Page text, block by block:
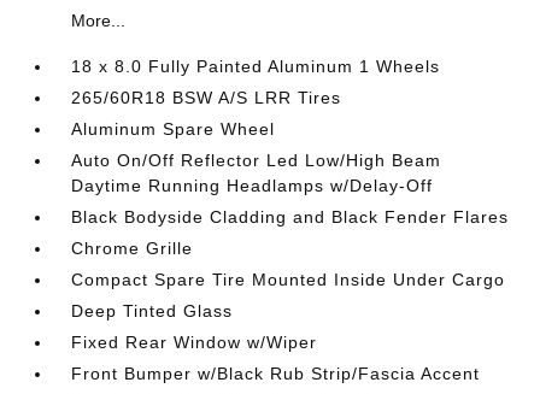
More...
18 x 8.0 Fully Painted Aluminum 1 Wheels
265/60R18 BSW A/S LRR Tires
Aluminum Spare Wheel
Auto On/Off Reflector Led Low/High Beam
Daytime Running Headlamps w/Delay-Off
Black Bodyside Cladding and Black Fender Flares
Chrome Grille
Compact Spare Tire Mounted Inside Under Cargo
Deep Tinted Glass
Fixed Rear Window w/Wiper
Front Bumper w/Black Rub Strip/Fascia Accent